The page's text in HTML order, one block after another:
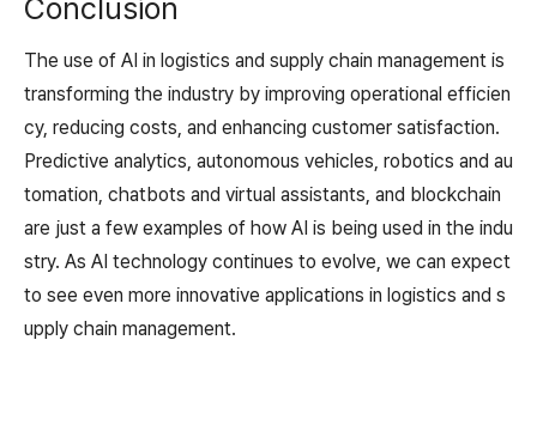
Conclusion
The use of AI in logistics and supply chain management is
transforming the industry by improving operational efficien
cy, reducing costs, and enhancing customer satisfaction.
Predictive analytics, autonomous vehicles, robotics and au
tomation, chatbots and virtual assistants, and blockchain
are just a few examples of how AI is being used in the indu
stry. As AI technology continues to evolve, we can expect
to see even more innovative applications in logistics and s
upply chain management.